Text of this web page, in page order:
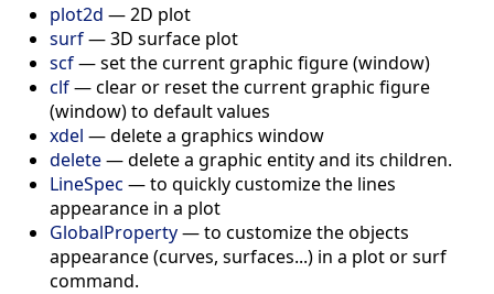
plot2d — 2D plot
surf— 3D surface plot
scf— set the current graphic figure (window)
clf— clear or reset the current graphic figure
(window) to default values
xdel — delete a graphics window
delete— delete a graphic entity and its children.
LineSpec — to quickly customize the lines
appearance in a plot
GlobalProperty— to customize the objects
appearance (curves, surfaces...) in a plot or surf
command.